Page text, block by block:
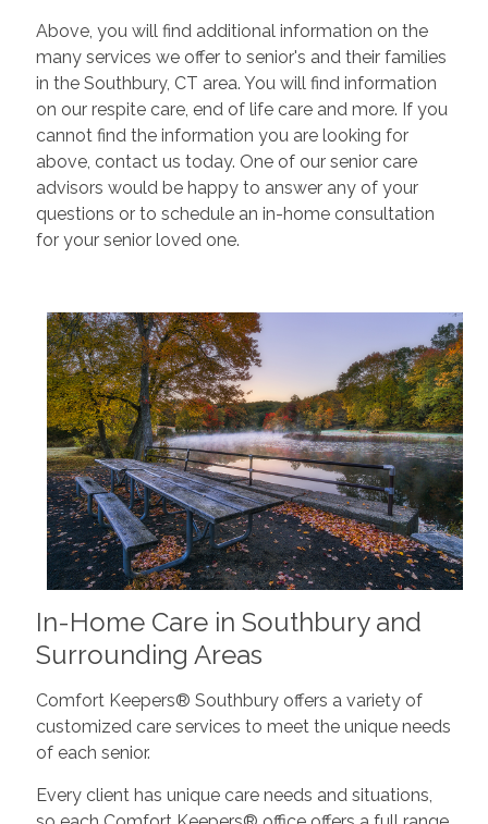
Above, you will find additional information on the
many services we offer to senior's and their families
in the Southbury, CT area. You will find information
on our respite care, end of life care and more. If you
cannot find the information you are looking for
above, contact us today. One of our senior care
advisors would be happy to answer any of your
questions or to schedule an in-home consultation
for your senior loved one.
In-Home Care in Southbury and
Surrounding Areas
Comfort Keepers® Southbury offers a variety of
customized care services to meet the unique needs
of each senior.
Every client has unique care needs and situations,